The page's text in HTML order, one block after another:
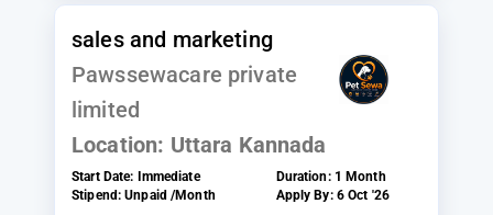
sales and marketing
Pawssewacare private
limited
Location: Uttara Kannada
Start Date: Immediate Duration: 1 Month
Stipend:Unpaid /Month Apply By: 6 Oct '26